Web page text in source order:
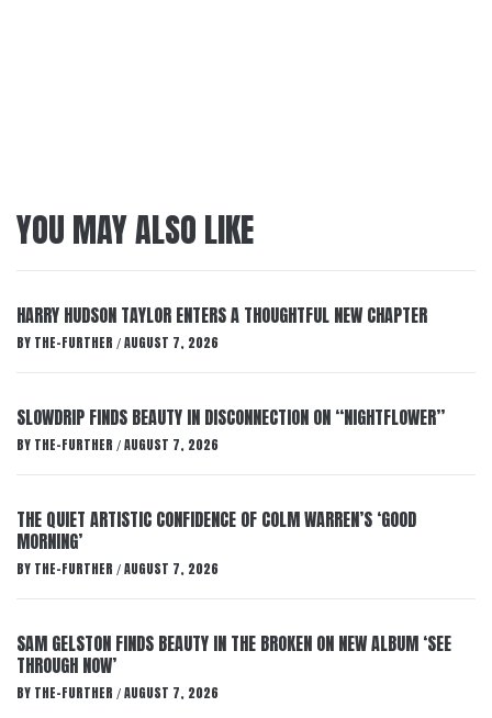
YOU MAY ALSO LIKE
HARRY HUDSON TAYLOR ENTERS A THOUGHTFUL NEW CHAPTER
BY THE-FURTHER / AUGUST 7, 2026
SLOWDRIP FINDS BEAUTY IN DISCONNECTION ON “NIGHTFLOWER”
BY THE-FURTHER / AUGUST 7, 2026
THE QUIET ARTISTIC CONFIDENCE OF COLM WARREN’S ‘GOOD
MORNING’
BY THE-FURTHER / AUGUST 7, 2026
SAM GELSTON FINDS BEAUTY IN THE BROKEN ON NEW ALBUM ‘SEE
THROUGH NOW’
BY THE-FURTHER / AUGUST 7, 2026